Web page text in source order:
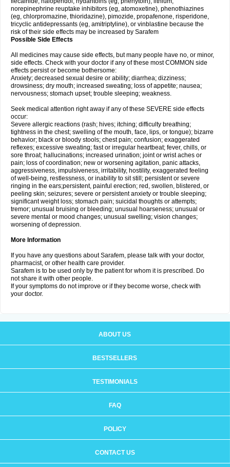
norepinephrine reuptake inhibitors (eg, atomoxetine), phenothiazines
(eg, chlorpromazine, thioridazine), pimozide, propafenone, risperidone,
tricyclic antidepressants (eg, amitriptyline), or vinblastine because the
risk of their side effects may be increased by Sarafem
Possible Side Effects
All medicines may cause side effects, but many people have no, or minor,
side effects. Check with your doctor if any of these most COMMON side
effects persist or become bothersome:
Anxiety; decreased sexual desire or ability; diarrhea; dizziness;
drowsiness; dry mouth; increased sweating; loss of appetite; nausea;
nervousness; stomach upset; trouble sleeping; weakness.
Seek medical attention right away if any of these SEVERE side effects
occur:
Severe allergic reactions (rash; hives; itching; difficulty breathing;
tightness in the chest; swelling of the mouth, face, lips, or tongue); bizarre
behavior; black or bloody stools; chest pain; confusion; exaggerated
reflexes; excessive sweating; fast or irregular heartbeat; fever, chills, or
sore throat; hallucinations; increased urination; joint or wrist aches or
pain; loss of coordination; new or worsening agitation, panic attacks,
aggressiveness, impulsiveness, irritability, hostility, exaggerated feeling
of well-being, restlessness, or inability to sit still; persistent or severe
ringing in the ears;persistent, painful erection; red, swollen, blistered, or
peeling skin; seizures; severe or persistent anxiety or trouble sleeping;
significant weight loss; stomach pain; suicidal thoughts or attempts;
tremor; unusual bruising or bleeding; unusual hoarseness; unusual or
severe mental or mood changes; unusual swelling; vision changes;
worsening of depression.
More Information
If you have any questions about Sarafem, please talk with your doctor,
pharmacist, or other health care provider.
Sarafem is to be used only by the patient for whom it is prescribed. Do
not share it with other people.
If your symptoms do not improve or if they become worse, check with
your doctor.
ABOUT US
BESTSELLERS
TESTIMONIALS
FAQ
POLICY
CONTACT US